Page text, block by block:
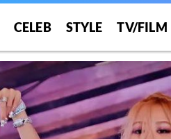
CELEB STYLE TV/FILM